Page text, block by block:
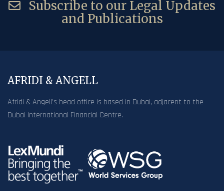
Subscribe to our Legal Updates
and Publications
AFRIDI & ANGELL
Afridi & Angell’s head office is based in Dubai, adjacent to the
Dubai International Financial Centre.